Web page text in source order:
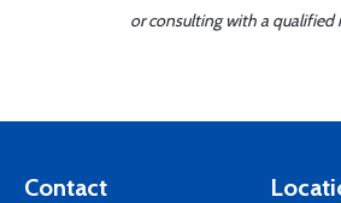
or consulting with a qualified
Contact